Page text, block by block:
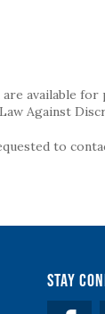
available
Against
to
Stay